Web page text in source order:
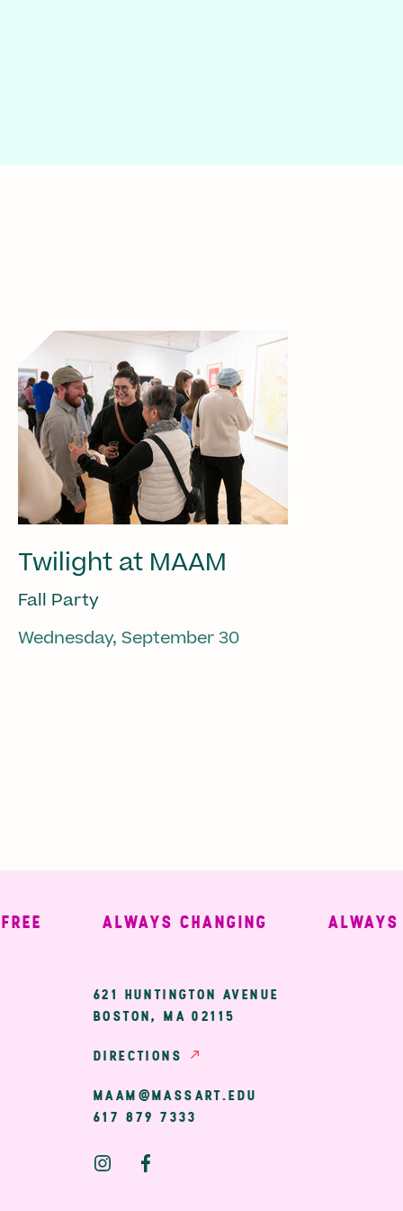
Twilight at MAAM
Fall Party
Wednesday, September 30
ALWAYS CHANGING ALWAYS
621 HUNTINGTON AVENUE
BOSTON, MA 02115
DIRECTIONS
MAAM@MASSART.EDU
617 879 7333
Social